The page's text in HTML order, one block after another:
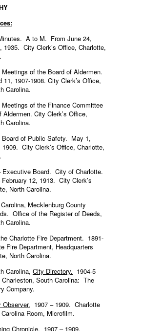
A to M. From June 24,
1935. City Clerk’s Office, Charlotte,
of the Board of Aldermen.
11, 1907-1908. City Clerk’s Office,
Carolina.
of the Finance Committee
Aldermen. City Clerk’s Office,
Carolina.
Board of Public Safety. May 1,
1909. City Clerk’s Office, Charlotte,
Executive Board. City of Charlotte.
12, 1913. City Clerk’s
North Carolina.
Mecklenburg County
Office of the Register of Deeds,
Carolina.
Charlotte Fire Department. 1891-
Fire Department, Headquarters
North Carolina.
Carolina, City Directory. 1904-5
South Carolina: The
Company.
Observer. 1907 – 1909. Charlotte
Room, Microfilm.
Chronicle. 1907 – 1909.